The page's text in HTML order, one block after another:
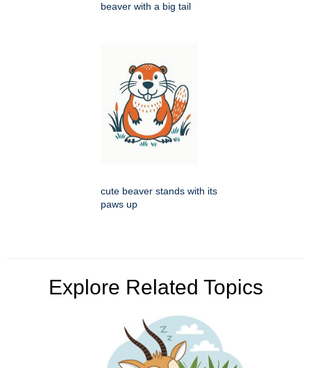
beaver with a big tail
cute beaver stands with its
paws up
Explore Related Topics